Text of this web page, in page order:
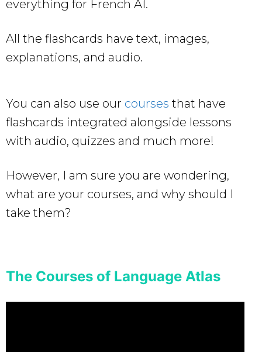
everything for French A1.
All the flashcards have text, images,
explanations, and audio.
You can also use our courses that have
flashcards integrated alongside lessons
with audio, quizzes and much more!
However, I am sure you are wondering,
what are your courses, and why should I
take them?
The Courses of Language Atlas